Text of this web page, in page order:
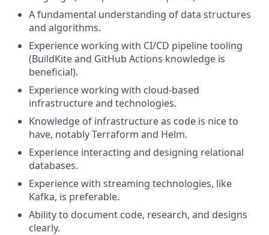
A fundamental understanding of data structures
and algorithms.
Experience working with CI/CD pipeline tooling
(BuildKite and GitHub Actions knowledge is
beneficial).
Experience working with cloud-based
infrastructure and technologies.
Knowledge of infrastructure as code is nice to
have, notably Terraform and Helm.
Experience interacting and designing relational
databases.
Experience with streaming technologies, like
Kafka, is preferable.
Ability to document code, research, and designs
clearly.